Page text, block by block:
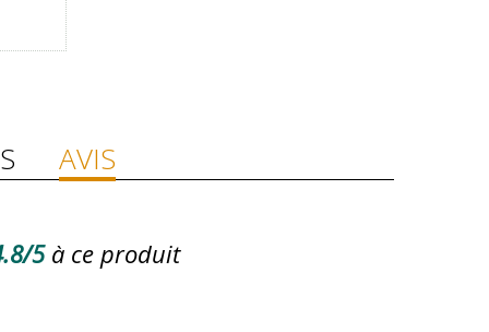
AVIS
5 à ce produit